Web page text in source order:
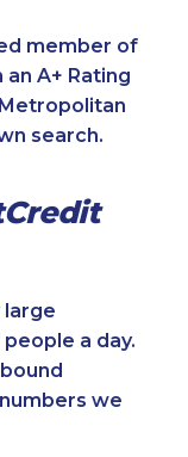
member of
A+ Rating
search.
large
a day.
we